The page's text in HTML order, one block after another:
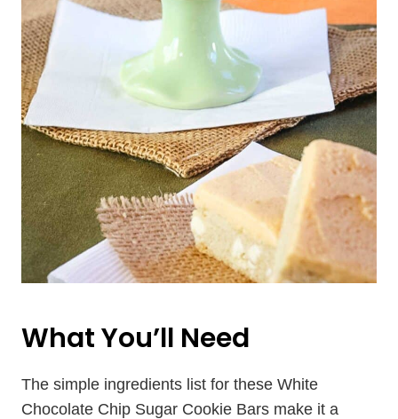
What You’ll Need
The simple ingredients list for these White
Chocolate Chip Sugar Cookie Bars make it a